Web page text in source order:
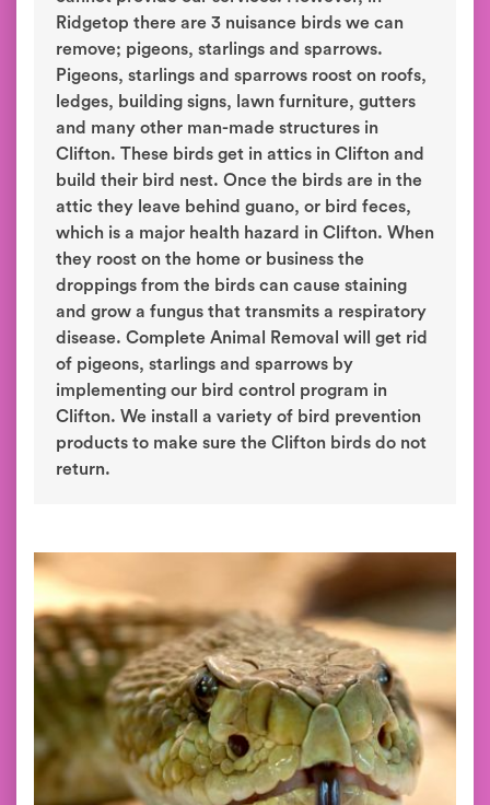
Ridgetop there are 3 nuisance birds we can
remove; pigeons, starlings and sparrows.
Pigeons, starlings and sparrows roost on roofs,
ledges, building signs, lawn furniture, gutters
and many other man-made structures in
Clifton. These birds get in attics in Clifton and
build their bird nest. Once the birds are in the
attic they leave behind guano, or bird feces,
which is a major health hazard in Clifton. When
they roost on the home or business the
droppings from the birds can cause staining
and grow a fungus that transmits a respiratory
disease. Complete Animal Removal will get rid
of pigeons, starlings and sparrows by
implementing our bird control program in
Clifton. We install a variety of bird prevention
products to make sure the Clifton birds do not
return.